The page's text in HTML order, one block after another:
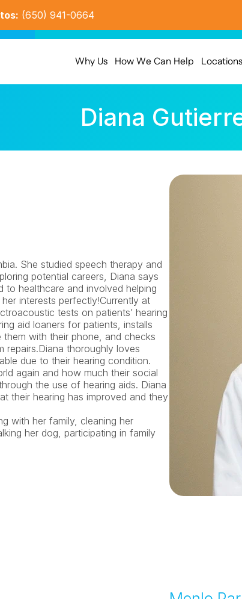
(650) 941-0664
Why Us How We Can Help Locations
Diana
She studied speech therapy and
potential careers, Diana says
healthcare and involved helping
interests perfectly!Currently at
tests on patients’ hearing
aid loaners for patients, installs
with their phone, and checks
repairs.Diana thoroughly loves
due to their hearing condition.
again and how much their social
the use of hearing aids. Diana
their hearing has improved and they
with her family, cleaning her
her dog, participating in family